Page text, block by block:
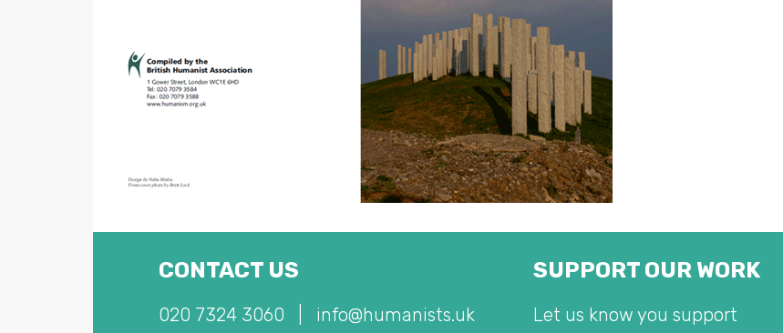
CONTACT US
020 7324 3060 info@humanists.uk
SUPPORT OUR WORK
Let us know you support